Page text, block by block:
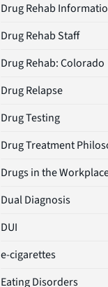
Drug Rehab
Drug Rehab Staff
Drug Rehab: Colorado
Drug Relapse
Drug Testing
Drug Treatment
Drugs in the
Dual Diagnosis
DUI
e-cigarettes
Eating Disorders